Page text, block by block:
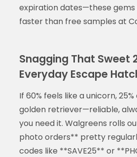
expiration dates—these gems
faster than free samples at
Snagging That Sweet
Everyday Escape
If 60% feels like a unicorn,
golden retriever—reliable,
you need it. Walgreens rolls
photo orders** pretty
codes like **SAVE25** or